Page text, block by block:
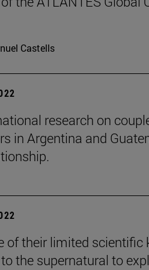
Castells
research on
in Argentina and
of their limited scientific
the supernatural to